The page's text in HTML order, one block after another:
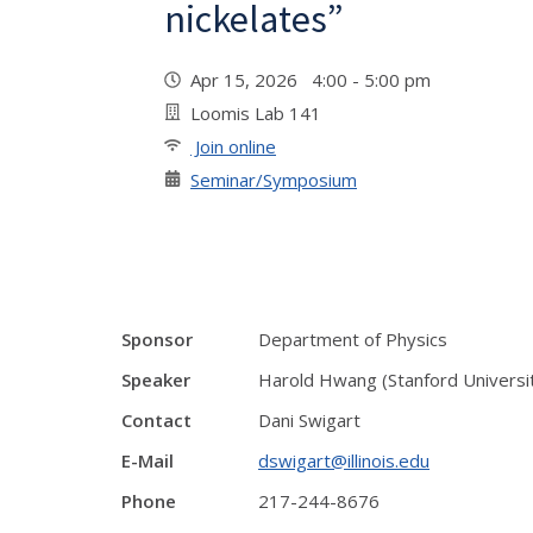
nickelates”
Apr 15, 2026 4:00 - 5:00 pm
Loomis Lab 141
Join online
Seminar/Symposium
Sponsor
Department of Physics
Speaker
Harold Hwang (Stanford
Contact
Dani Swigart
E-Mail
dswigart@illinois.edu
Phone
217-244-8676